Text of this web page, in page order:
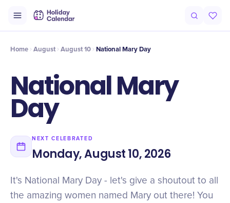
Timeline Celebrate
Home August August 10 National Mary Day
National Mary
Day
NEXT CELEBRATED
Monday, August 10, 2026
It's National Mary Day - let's give a shoutout to all
the amazing women named Mary out there! You